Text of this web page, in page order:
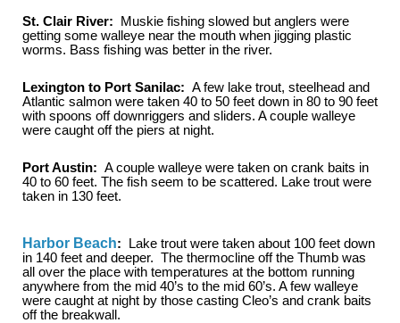
St. Clair River: Muskie fishing slowed but anglers were
getting some walleye near the mouth when jigging plastic
worms. Bass fishing was better in the river.
Lexington to Port Sanilac: A few lake trout, steelhead and
Atlantic salmon were taken 40 to 50 feet down in 80 to 90 feet
with spoons off downriggers and sliders. A couple walleye
were caught off the piers at night.
Port Austin: A couple walleye were taken on crank baits in
40 to 60 feet. The fish seem to be scattered. Lake trout were
taken in 130 feet.
Harbor Beach: Lake trout were taken about 100 feet down
in 140 feet and deeper. The thermocline off the Thumb was
all over the place with temperatures at the bottom running
anywhere from the mid 40’s to the mid 60’s. A few walleye
were caught at night by those casting Cleo’s and crank baits
off the breakwall.